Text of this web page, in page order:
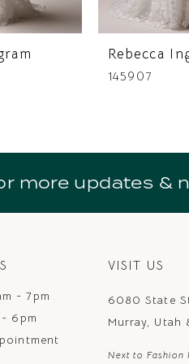
Rebecca
145907
more updates &
- 7pm
- 6pm
VISIT US
6080 State
Murray, Utah
Next to Fashion